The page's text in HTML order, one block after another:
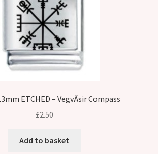
ETCHED – VegvÃ­sir Compass
£2.50
Add to basket